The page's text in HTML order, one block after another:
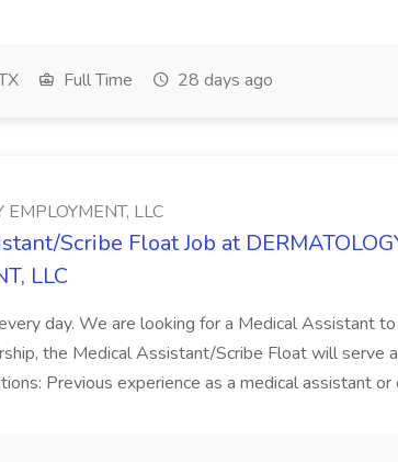
Full Time 28 days ago
EMPLOYMENT, LLC
Scribe Float Job at
LLC
day. We are looking for a Medical Assistant
the Medical Assistant/Scribe Float will serve
Previous experience as a medical assistant or